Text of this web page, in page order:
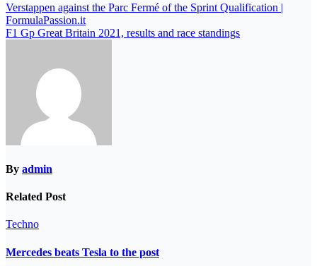
Verstappen against the Parc Fermé of the Sprint Qualification |
FormulaPassion.it
F1 Gp Great Britain 2021, results and race standings
By admin
Related Post
Techno
Mercedes beats Tesla to the post